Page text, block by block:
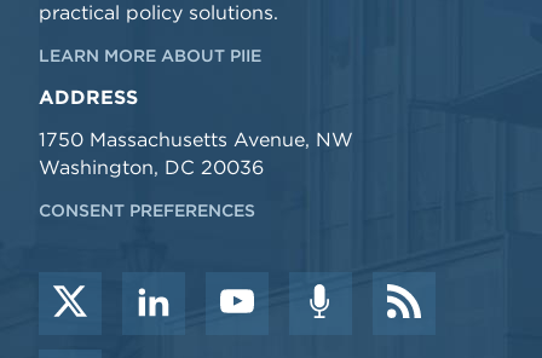
practical policy solutions.
LEARN MORE ABOUT PIIE
ADDRESS
1750 Massachusetts Avenue, NW
Washington, DC 20036
CONSENT PREFERENCES